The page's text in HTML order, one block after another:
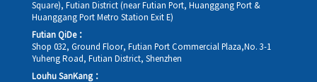
Square), Futian District (near Futian Port, Huanggang Port &
Huanggang Port Metro Station Exit E)
Futian QiDe：
Shop 032, Ground Floor, Futian Port Commercial Plaza,No. 3-1
Yuheng Road, Futian District, Shenzhen
Louhu SanKang：